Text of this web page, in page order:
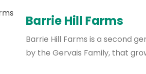
Barrie Hill Farms
Barrie Hill Farms is a second
by the Gervais Family, that